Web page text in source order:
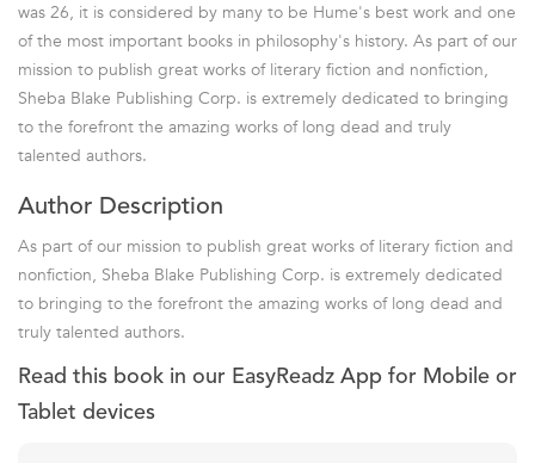
was 26, it is considered by many to be Hume's best work and one
of the most important books in philosophy's history. As part of our
mission to publish great works of literary fiction and nonfiction,
Sheba Blake Publishing Corp. is extremely dedicated to bringing
to the forefront the amazing works of long dead and truly
talented authors.
Author Description
As part of our mission to publish great works of literary fiction and
nonfiction, Sheba Blake Publishing Corp. is extremely dedicated
to bringing to the forefront the amazing works of long dead and
truly talented authors.
Read this book in our EasyReadz App for Mobile or
Tablet devices